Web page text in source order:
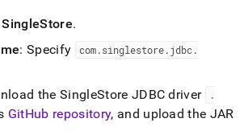
SingleStore.
: Specify com.singlestore.jdbc .
theSingleStore JDBC driver
.
GitHub repository, and upload the JAR